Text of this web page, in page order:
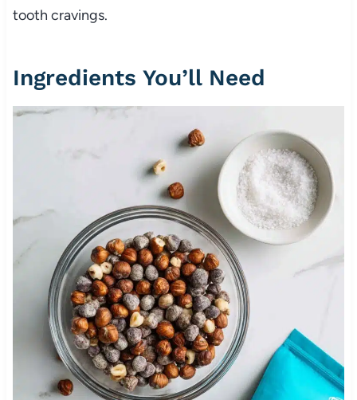
tooth cravings.
Ingredients You’ll Need